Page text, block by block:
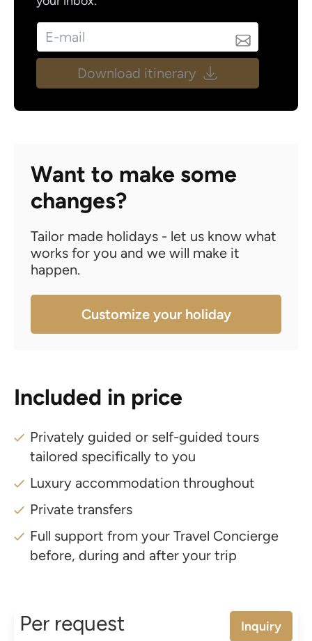
Download itinerary
Want to make some
changes?
Tailor made holidays - let us know what
works for you and we will make it
happen.
Customize your holiday
Included in price
Privately guided or self-guided tours
tailored specifically to you
Luxury accommodation throughout
Private transfers
Full support from your Travel Concierge
before, during and after your trip
Per request Inquiry